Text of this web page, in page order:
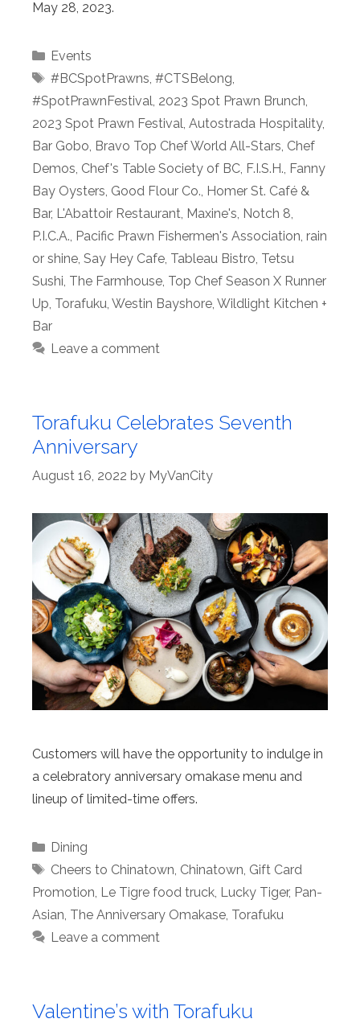
May 28, 2023.
Categories
Events
Tags
#BCSpotPrawns, #CTSBelong,
#SpotPrawnFestival, 2023 Spot Prawn Brunch,
2023 Spot Prawn Festival, Autostrada Hospitality,
Bar Gobo, Bravo Top Chef World All-Stars, Chef
Demos, Chef's Table Society of BC, F.I.S.H., Fanny
Bay Oysters, Good Flour Co., Homer St. Café &
Bar, L'Abattoir Restaurant, Maxine's, Notch 8,
P.I.C.A., Pacific Prawn Fishermen's Association, rain
or shine, Say Hey Cafe, Tableau Bistro, Tetsu
Sushi, The Farmhouse, Top Chef Season X Runner
Up, Torafuku, Westin Bayshore, Wildlight Kitchen +
Bar
Leave a comment
Torafuku Celebrates Seventh
Anniversary
August 16, 2022 by MyVanCity
Customers will have the opportunity to indulge in
a celebratory anniversary omakase menu and
lineup of limited-time offers.
Categories
Dining
Tags
Cheers to Chinatown, Chinatown, Gift Card
Promotion, Le Tigre food truck, Lucky Tiger, Pan-
Asian, The Anniversary Omakase, Torafuku
Leave a comment
Valentine’s with Torafuku